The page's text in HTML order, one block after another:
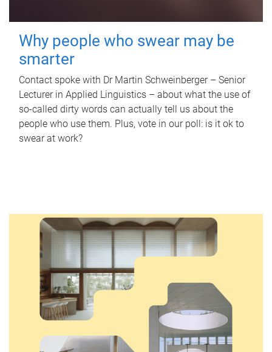
Why people who swear may be
smarter
Contact spoke with Dr Martin Schweinberger – Senior
Lecturer in Applied Linguistics – about what the use of
so-called dirty words can actually tell us about the
people who use them. Plus, vote in our poll: is it ok to
swear at work?